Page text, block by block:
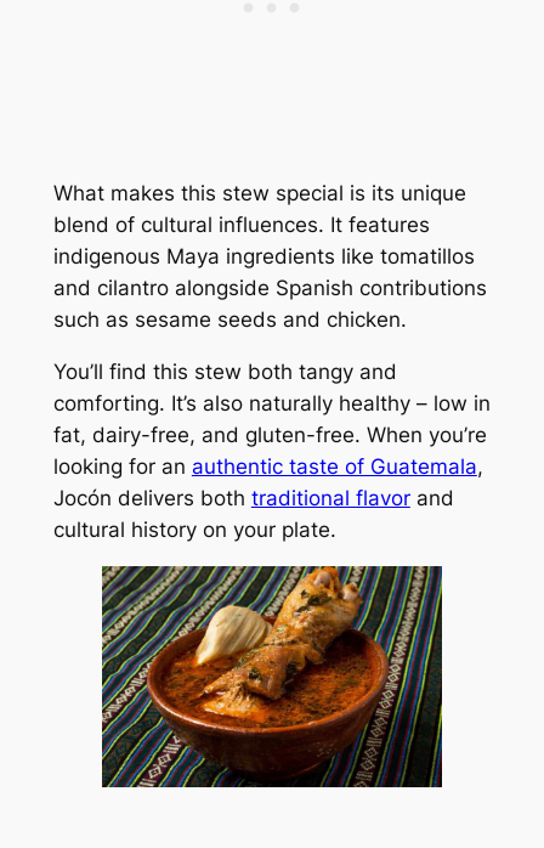
What makes this stew special is its unique
blend of cultural influences. It features
indigenous Maya ingredients like tomatillos
and cilantro alongside Spanish contributions
such as sesame seeds and chicken.
You’ll find this stew both tangy and
comforting. It’s also naturally healthy – low in
fat, dairy-free, and gluten-free. When you’re
looking for an authentic taste of Guatemala,
Jocón delivers both traditional flavorand
cultural history on your plate.